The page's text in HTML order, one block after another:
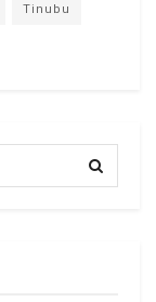
Tinubu